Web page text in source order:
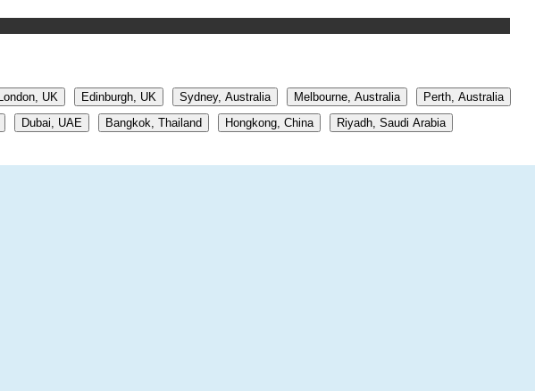
London, UK Edinburgh, UK Sydney, Australia Melbourne, Australia
Perth, Australia
Dubai, UAE Bangkok, Thailand Hongkong, China
Riyadh, Saudi Arabia